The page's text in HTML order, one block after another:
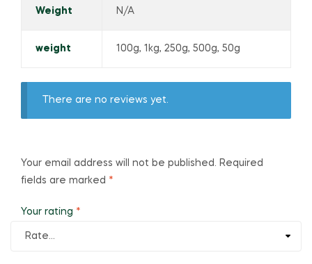
Weight N/A
weight 100g, 1kg, 250g, 500g, 50g
There are no reviews yet.
Your email address will not be published. Required
fields are marked *
Your rating *